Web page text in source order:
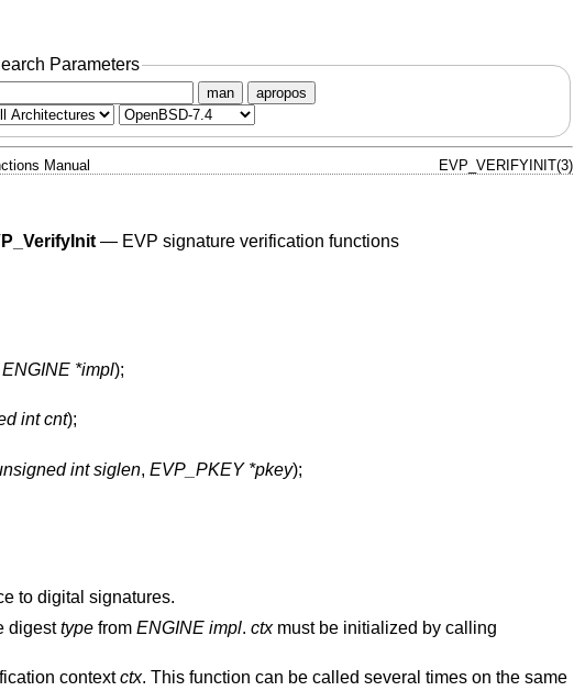
Parameters
man apropos
Manual EVP_VERIFYINIT(3)
— EVP signature verification functions
ENGINE *impl);
int cnt);
int siglen, EVP_PKEY *pkey);
to digital signatures.
digesttypefrom ENGINE impl. ctxmust be initialized by calling
contextctx. This function can be called several times on the same